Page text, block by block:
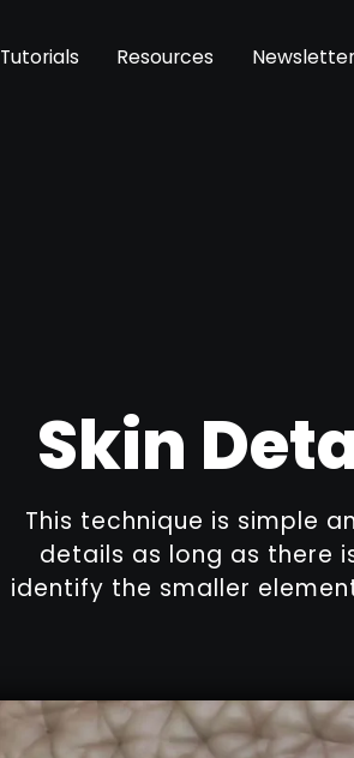
Tutorials Resources Newsletter
Skin
This technique is simple
details as long as there
identify the smaller